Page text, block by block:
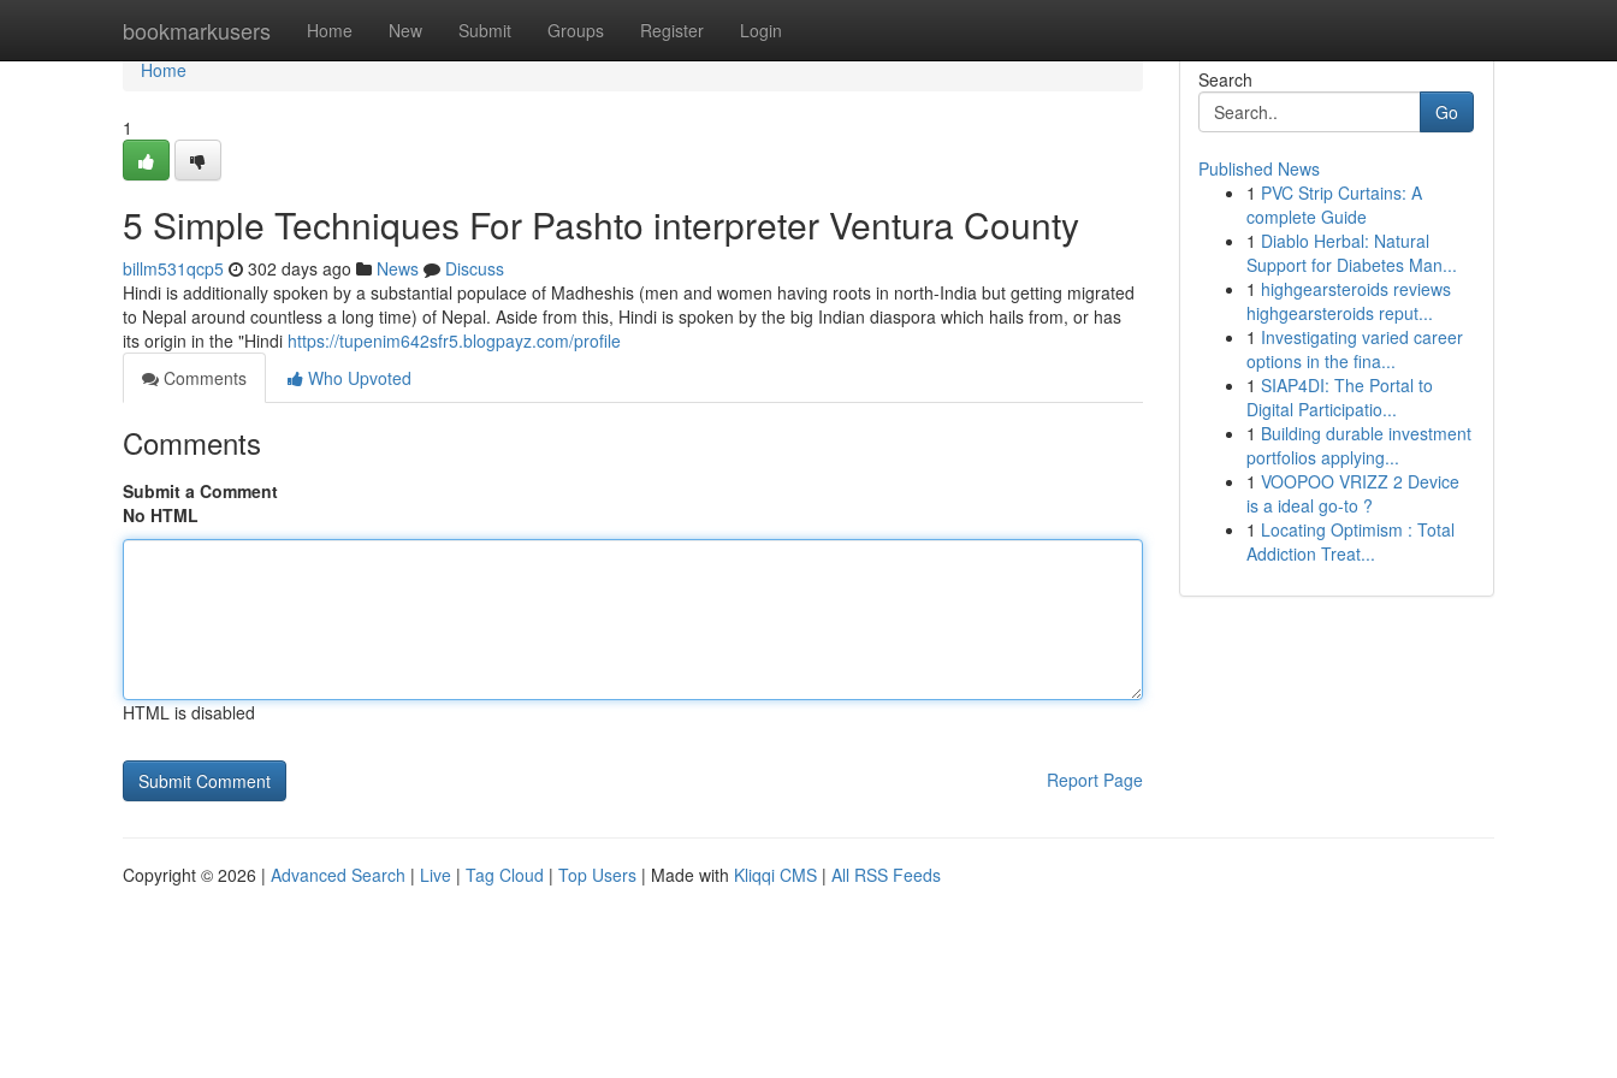
bookmarkusers Home New Submit Groups Register Login
Home
Home
1
5 Simple Techniques For Pashto interpreter Ventura County
billm531qcp5 302 days ago News
Discuss
Hindi is additionally spoken by a substantial populace of Madheshis (men and women having roots in north-India but getting migrated
to Nepal around countless a long time) of Nepal. Aside from this, Hindi is spoken by the big Indian diaspora which hails from, or has
its origin in the "Hindi https://tupenim642sfr5.blogpayz.com/profile
Comments
Who Upvoted
Comments
Submit a Comment
No HTML
HTML is disabled
Report Page
Search
Go
Published News
1 PVC Strip Curtains: A
complete Guide
1 Diablo Herbal: Natural
Support for Diabetes Man...
1 highgearsteroids reviews
highgearsteroids reput...
1 Investigating varied career
options in the fina...
1 SIAP4DI: The Portal to
Digital Participatio...
1 Building durable investment
portfolios applying...
1 VOOPOO VRIZZ 2 Device
is a ideal go-to ?
1 Locating Optimism : Total
Addiction Treat...
Copyright © 2026 | Advanced Search | Live | Tag Cloud | Top Users | Made with Kliqqi CMS | All RSS Feeds